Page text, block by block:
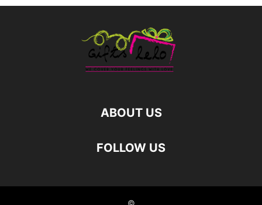
ABOUT US
FOLLOW US
©